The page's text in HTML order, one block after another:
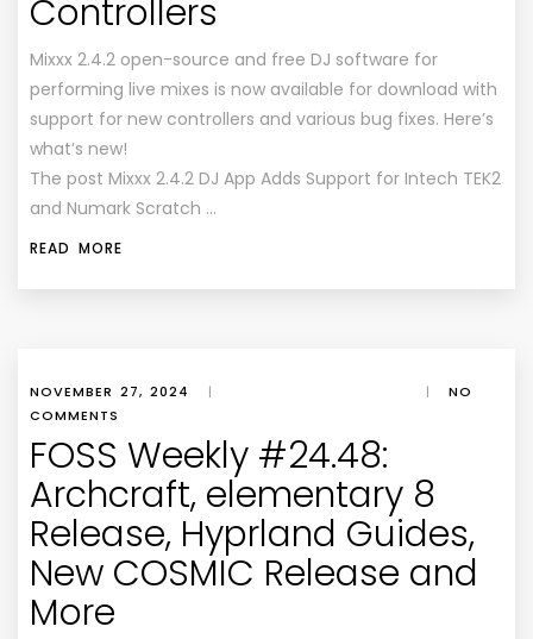
Controllers
Mixxx 2.4.2 open-source and free DJ software for
performing live mixes is now available for download with
support for new controllers and various bug fixes. Here’s
what’s new!
The post Mixxx 2.4.2 DJ App Adds Support for Intech TEK2
and Numark Scratch …
READ MORE
NOVEMBER 27, 2024 | |
NO
COMMENTS
FOSS Weekly #24.48:
Archcraft, elementary 8
Release, Hyprland Guides,
New COSMIC Release and
More